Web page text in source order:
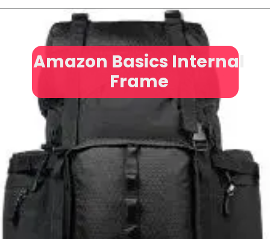
Amazon Basics Internal
Frame